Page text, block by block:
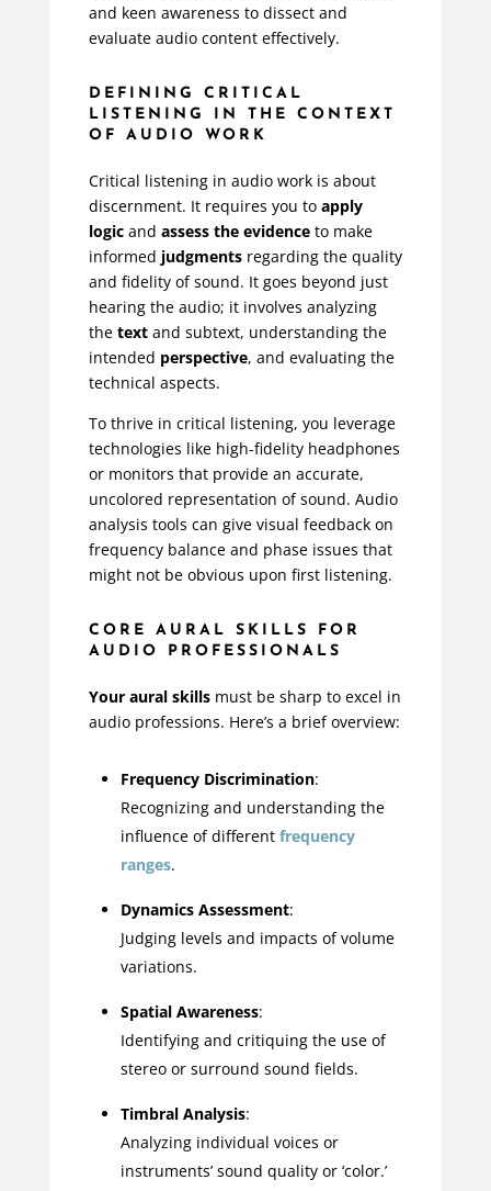
and keen awareness to dissect and
evaluate audio content effectively.
DEFINING CRITICAL
LISTENING IN THE CONTEXT
OF AUDIO WORK
Critical listening in audio work is about
discernment. It requires you to apply
logicand assess the evidenceto make
informed judgmentsregarding the quality
and fidelity of sound. It goes beyond just
hearing the audio; it involves analyzing
the textand subtext, understanding the
intended perspective, and evaluating the
technical aspects.
To thrive in critical listening, you leverage
technologies like high-fidelity headphones
or monitors that provide an accurate,
uncolored representation of sound. Audio
analysis tools can give visual feedback on
frequency balance and phase issues that
might not be obvious upon first listening.
CORE AURAL SKILLS FOR
AUDIO PROFESSIONALS
Your aural skillsmust be sharp to excel in
audio professions. Here’s a brief overview:
Frequency Discrimination:
Recognizing and understanding the
influence of different frequency
ranges.
Dynamics Assessment:
Judging levels and impacts of volume
variations.
Spatial Awareness:
Identifying and critiquing the use of
stereo or surround sound fields.
Timbral Analysis:
Analyzing individual voices or
instruments’ sound quality or ‘color.’